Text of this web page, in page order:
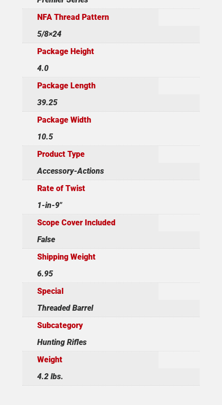
NFA Thread Pattern
5/8×24
Package Height
4.0
Package Length
39.25
Package Width
10.5
Product Type
Accessory-Actions
Rate of Twist
1-in-9"
Scope Cover Included
False
Shipping Weight
6.95
Special
Threaded Barrel
Subcategory
Hunting Rifles
Weight
4.2 lbs.